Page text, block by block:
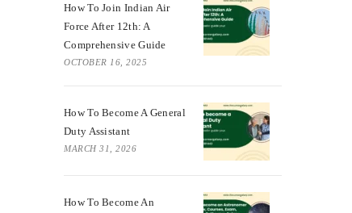
How To Join Indian Air
Force After 12th: A
Comprehensive Guide
OCTOBER 16, 2025
How To Become A General
Duty Assistant
MARCH 31, 2026
How To Become An